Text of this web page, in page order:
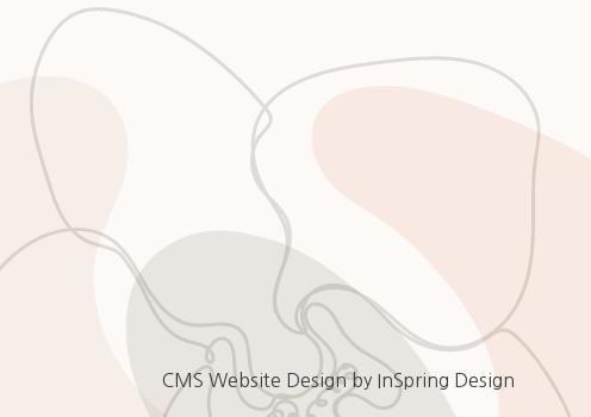
CMS Website Designby InSpring Design